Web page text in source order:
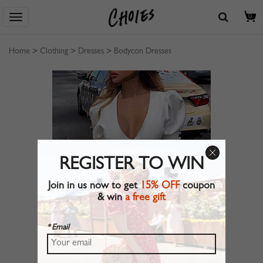
0
Home > Clothing > Dresses > Bodycon Dresses
REGISTER TO WIN
Join in us now to get15% OFFcoupon
& wina free gift
* Email